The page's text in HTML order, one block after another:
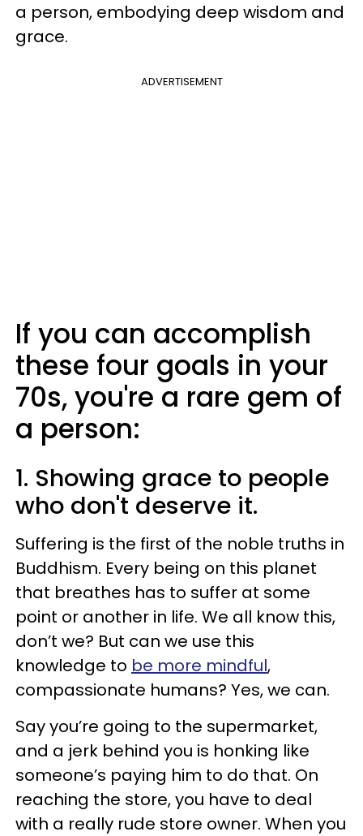
a person, embodying deep wisdom and
grace.
ADVERTISEMENT
If you can accomplish
these four goals in your
70s, you're a rare gem of
a person:
1. Showing grace to people
who don't deserve it.
Suffering is the first of the noble truths in
Buddhism. Every being on this planet
that breathes has to suffer at some
point or another in life. We all know this,
don’t we? But can we use this
knowledge to be more mindful,
compassionate humans? Yes, we can.
Say you’re going to the supermarket,
and a jerk behind you is honking like
someone’s paying him to do that. On
reaching the store, you have to deal
with a really rude store owner. When you